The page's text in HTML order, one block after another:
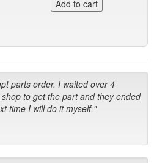
parts order. I waited over 4
to get the part and they ended
time I will do it myself."